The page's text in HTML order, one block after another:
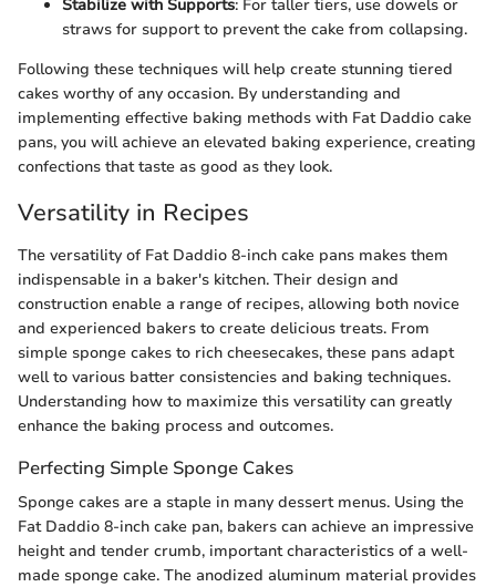
Stabilize with Supports: For taller tiers, use dowels or
straws for support to prevent the cake from collapsing.
Following these techniques will help create stunning tiered
cakes worthy of any occasion. By understanding and
implementing effective baking methods with Fat Daddio cake
pans, you will achieve an elevated baking experience, creating
confections that taste as good as they look.
Versatility in Recipes
The versatility of Fat Daddio 8-inch cake pans makes them
indispensable in a baker's kitchen. Their design and
construction enable a range of recipes, allowing both novice
and experienced bakers to create delicious treats. From
simple sponge cakes to rich cheesecakes, these pans adapt
well to various batter consistencies and baking techniques.
Understanding how to maximize this versatility can greatly
enhance the baking process and outcomes.
Perfecting Simple Sponge Cakes
Sponge cakes are a staple in many dessert menus. Using the
Fat Daddio 8-inch cake pan, bakers can achieve an impressive
height and tender crumb, important characteristics of a well-
made sponge cake. The anodized aluminum material provides